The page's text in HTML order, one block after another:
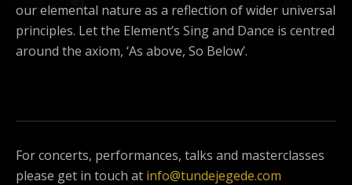
our elemental nature as a reflection of wider universal
principles. Let the Element’s Sing and Dance is centred
around the axiom, ‘As above, So Below’.
For concerts, performances, talks and masterclasses
please get in touch at info@tundejegede.com